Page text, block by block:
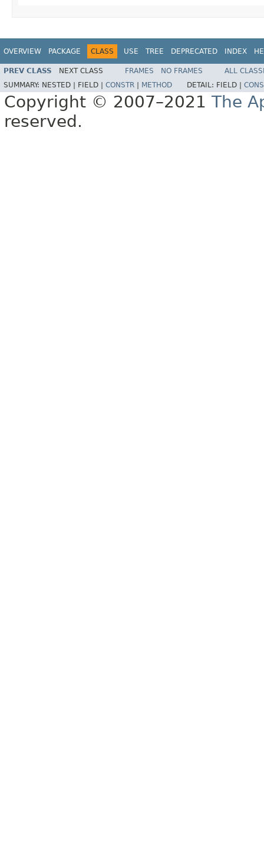
OVERVIEW PACKAGE CLASS USE TREE DEPRECATED INDEX
PREV CLASS NEXT CLASS FRAMES NO FRAMES
ALL
SUMMARY: NESTED | FIELD | CONSTR METHOD DETAIL: FIELD |
Copyright © 2007–2021 The
reserved.